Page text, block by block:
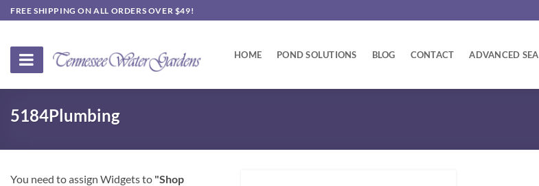
Skip
to
FREE SHIPPING ON ALL ORDERS OVER $49!
HOME POND SOLUTIONS BLOG CONTACT ADVANCED
5184Plumbing
You need to assign Widgets to "Shop